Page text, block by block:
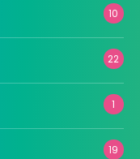
10
22
1
19